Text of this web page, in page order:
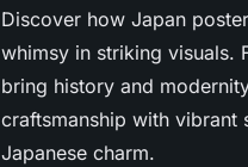
Discover how Japan
whimsy in striking visuals.
bring history and
craftsmanship with
Japanese charm.